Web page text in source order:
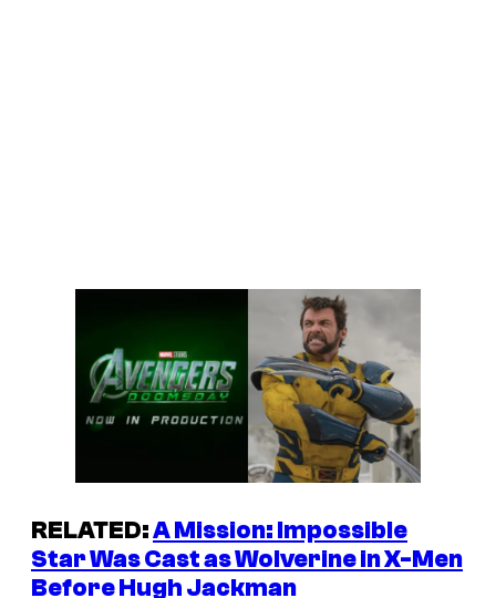
RELATED:AMission: Impossible
Star Was Cast as Wolverine inX-Men
Before Hugh Jackman